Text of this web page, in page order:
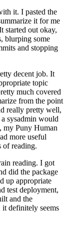
it. I pasted the
it for me
started out okay,
blurping some
and stopping
decent job. It
topic
much covered
from the point
really pretty well,
sysadmin would
my Puny Human
more useful
of reading.
reading. I got
did the package
up appropriate
test deployment,
and the
definitely seems